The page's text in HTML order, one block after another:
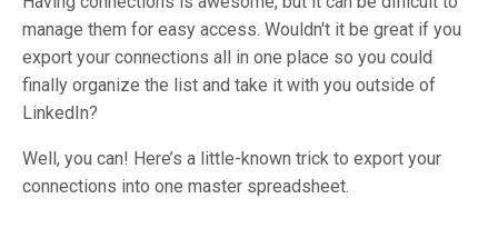
manage them for easy access. Wouldn't it be great if you
export your connections all in one place so you could
finally organize the list and take it with you outside of
LinkedIn?
Well, you can! Here’s a little-known trick to export your
connections into one master spreadsheet.